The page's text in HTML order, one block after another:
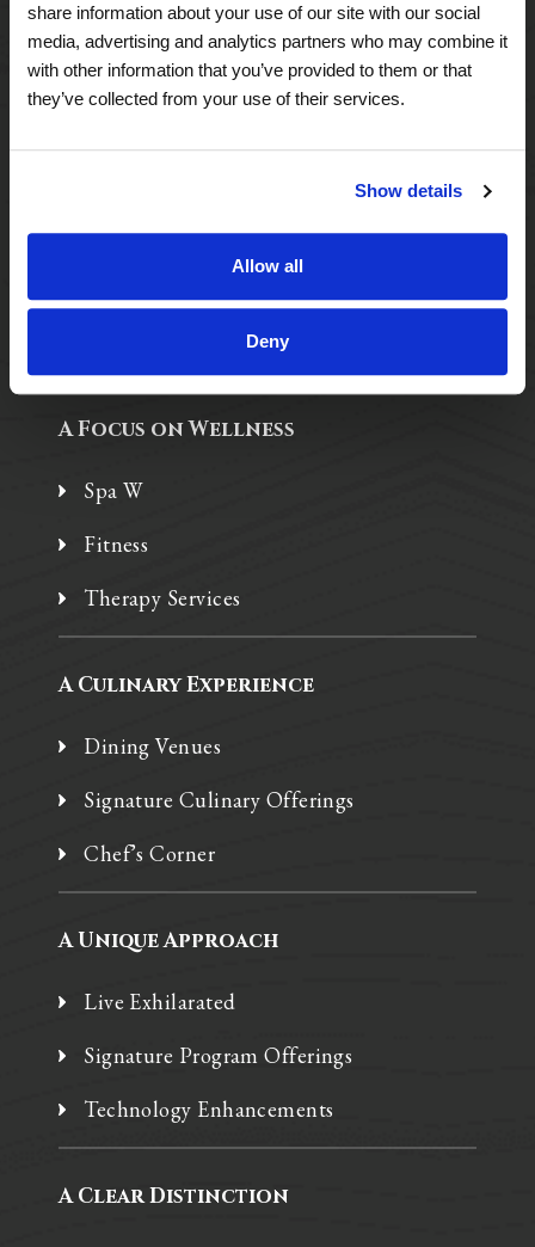
share information about your use of our site with our social
media, advertising and analytics partners who may combine it
with other information that you’ve provided to them or that
they’ve collected from your use of their services.
Show details
Allow all
Deny
Assisted Living
A Focus on Wellness
Spa W
Fitness
Therapy Services
A Culinary Experience
Dining Venues
Signature Culinary Offerings
Chef’s Corner
A Unique Approach
Live Exhilarated
Signature Program Offerings
Technology Enhancements
A Clear Distinction